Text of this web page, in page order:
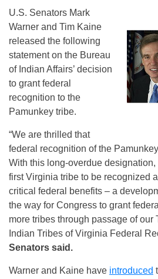
U.S. Senators Mark
Warner and Tim Kaine
released the following
statement on the Bureau
of Indian Affairs’ decision
to grant federal
recognition to the
Pamunkey tribe.
“We are thrilled that
federal recognition of the
With this long-overdue
first Virginia tribe to be recognized
critical federal benefits – a
the way for Congress to grant
more tribes through passage of our
Indian Tribes of Virginia Federal
Senators said.
Warner and Kaine have introduced